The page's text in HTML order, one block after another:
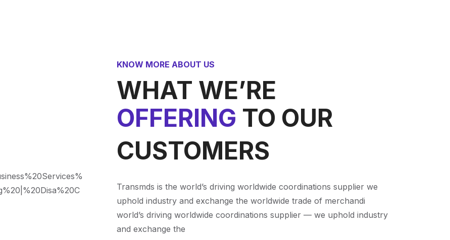
KNOW MORE ABOUT US
WHAT WE’RE
OFFERING TO OUR
CUSTOMERS
Transmds is the world’s driving worldwide coordinations supplier we
uphold industry and exchange the worldwide trade of merchandi
world’s driving worldwide coordinations supplier — we uphold industry
and exchange the